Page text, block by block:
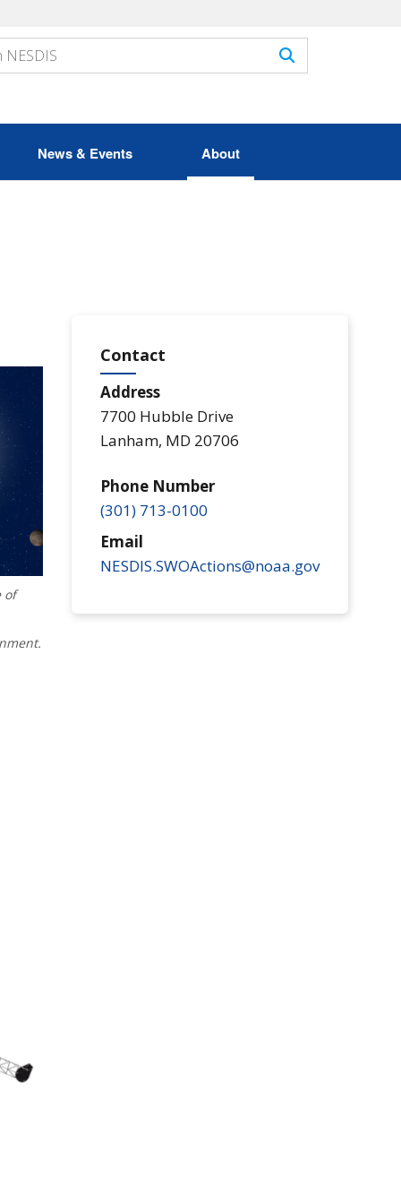
News & Events About
of
Contact
Address
7700 Hubble Drive
Lanham, MD 20706
Phone Number
(301) 713-0100
Email
NESDIS.SWOActions@noaa.gov